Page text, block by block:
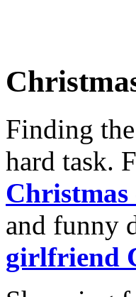
Finding
hard task.
Christmas
and funny
girlfriend